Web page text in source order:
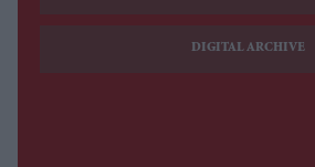
DIGITAL ARCHIVE